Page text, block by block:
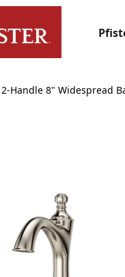
Handle 8" Widespread